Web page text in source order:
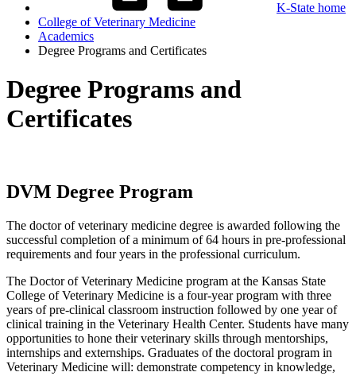
K-State home
College of Veterinary Medicine
Academics
Degree Programs and Certificates
Degree Programs and
Certificates
DVM Degree Program
The doctor of veterinary medicine degree is awarded following the
successful completion of a minimum of 64 hours in pre-professional
requirements and four years in the professional curriculum.
The Doctor of Veterinary Medicine program at the Kansas State
College of Veterinary Medicine is a four-year program with three
years of pre-clinical classroom instruction followed by one year of
clinical training in the Veterinary Health Center. Students have many
opportunities to hone their veterinary skills through mentorships,
internships and externships. Graduates of the doctoral program in
Veterinary Medicine will: demonstrate competency in knowledge,